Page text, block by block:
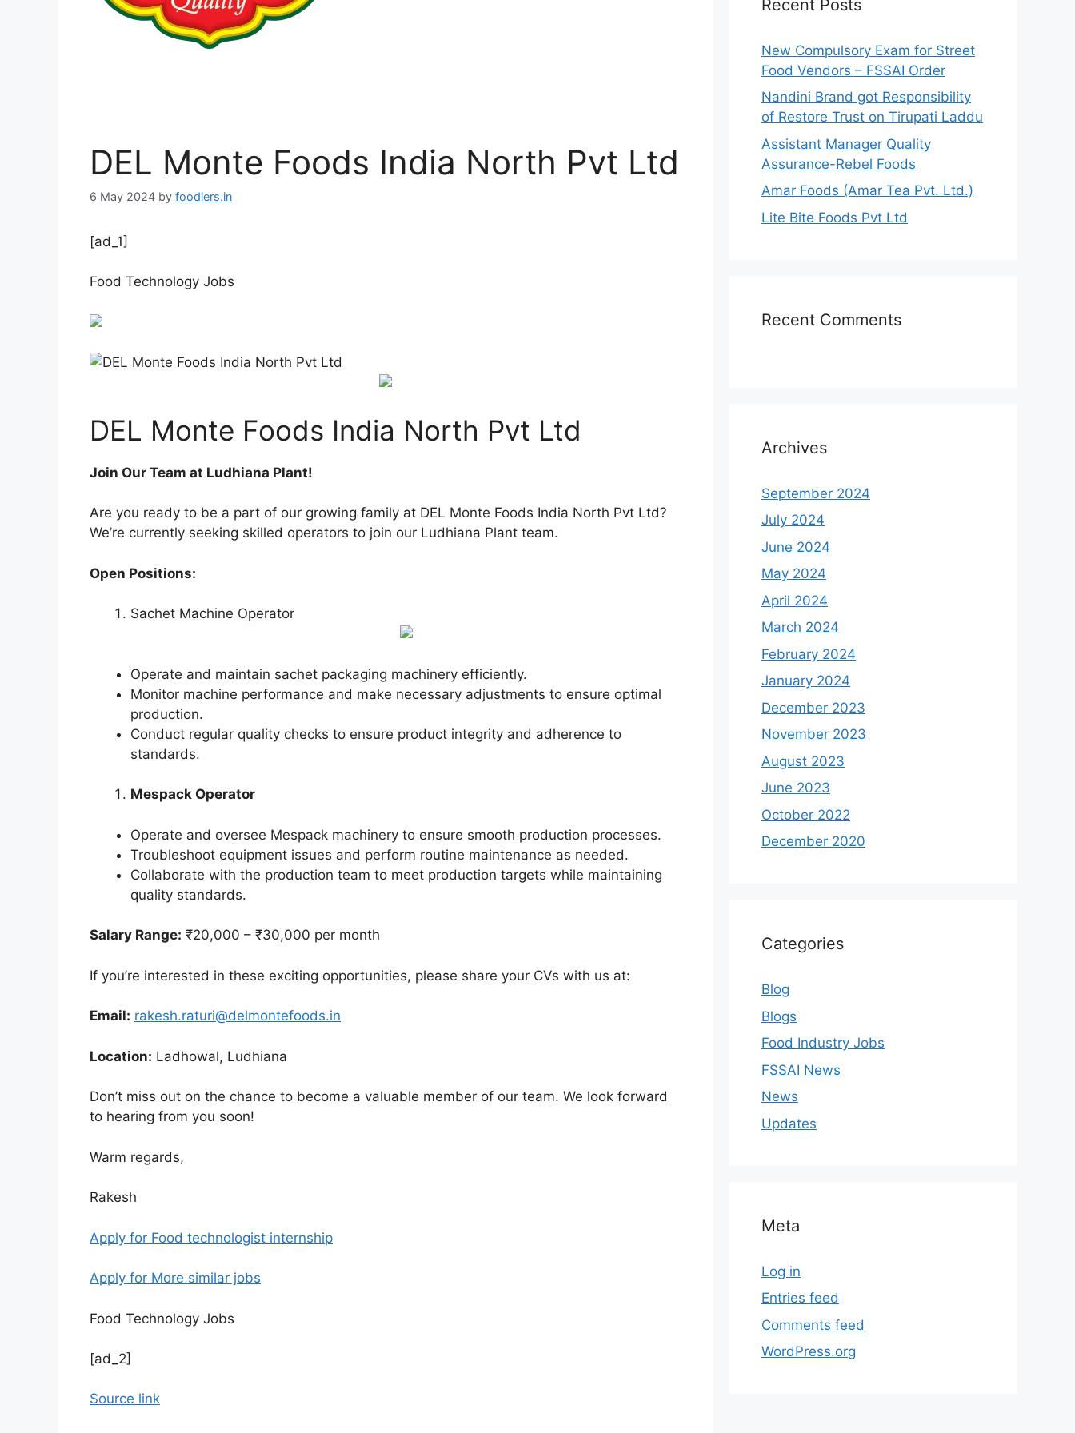
DEL Monte Foods India North Pvt Ltd
6 May 2024 by foodiers.in
[ad_1]
Food Technology Jobs
DEL Monte Foods India North Pvt Ltd
Join Our Team at Ludhiana Plant!
Are you ready to be a part of our growing family at DEL Monte Foods India North Pvt Ltd?
We’re currently seeking skilled operators to join our Ludhiana Plant team.
Open Positions:
Sachet Machine Operator
Operate and maintain sachet packaging machinery efficiently.
Monitor machine performance and make necessary adjustments to ensure optimal
production.
Conduct regular quality checks to ensure product integrity and adherence to
standards.
Mespack Operator
Operate and oversee Mespack machinery to ensure smooth production processes.
Troubleshoot equipment issues and perform routine maintenance as needed.
Collaborate with the production team to meet production targets while maintaining
quality standards.
Salary Range: ₹20,000 – ₹30,000 per month
If you’re interested in these exciting opportunities, please share your CVs with us at:
Email: rakesh.raturi@delmontefoods.in
Location: Ladhowal, Ludhiana
Don’t miss out on the chance to become a valuable member of our team. We look forward
to hearing from you soon!
Warm regards,
Rakesh
Apply for Food technologist internship
Apply for More similar jobs
Food Technology Jobs
[ad_2]
Source link
Recent Posts
New Compulsory Exam for Street
Food Vendors – FSSAI Order
Nandini Brand got Responsibility
of Restore Trust on Tirupati Laddu
Assistant Manager Quality
Assurance-Rebel Foods
Amar Foods (Amar Tea Pvt. Ltd.)
Lite Bite Foods Pvt Ltd
Recent Comments
Archives
September 2024
July 2024
June 2024
May 2024
April 2024
March 2024
February 2024
January 2024
December 2023
November 2023
August 2023
June 2023
October 2022
December 2020
Categories
Blog
Blogs
Food Industry Jobs
FSSAI News
News
Updates
Meta
Log in
Entries feed
Comments feed
WordPress.org